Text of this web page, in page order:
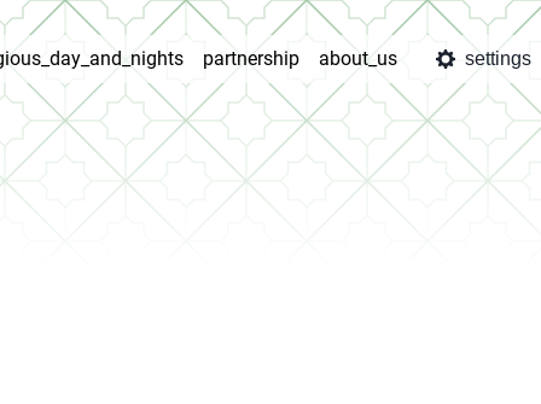
partnership about_us settings